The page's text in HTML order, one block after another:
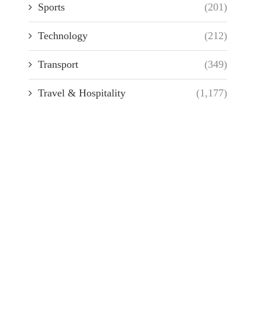
Sports (201)
Technology (212)
Transport (349)
Travel & Hospitality (1,177)